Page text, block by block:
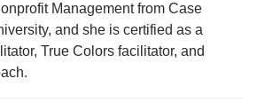
Management from Case
and she is certified as a
True Colors facilitator, and